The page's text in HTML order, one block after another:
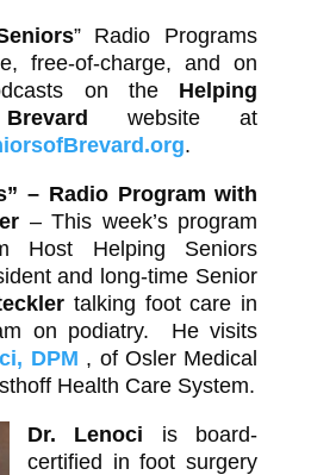
” Radio Programs
free-of-charge, and on
on the Helping
website at
.
– Radio Program with
– This week’s program
Host Helping Seniors
and long-time Senior
talking foot care in
on podiatry. He visits
DPM , of Osler Medical
Health Care System.
Dr. Lenoci is board-
certified in foot surgery